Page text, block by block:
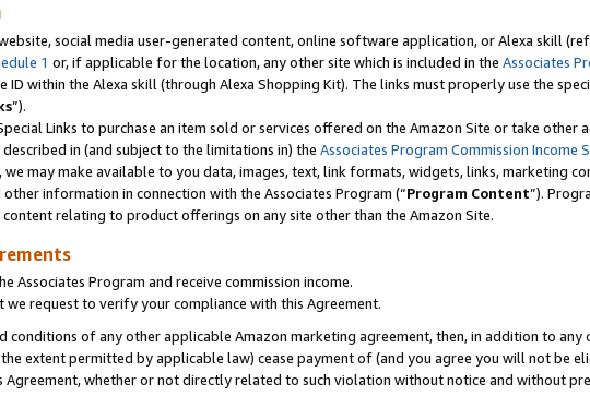
social media user-generated content, online software application, or Alexa skill
1 or, if applicable for the location, any other site which is included in the Associates
ID within the Alexa skill (through Alexa Shopping Kit). The links must properly use the
”).
Links to purchase an item sold or services offered on the Amazon Site or take other
in (and subject to the limitations in) the Associates Program Commission Income
may make available to you data, images, text, link formats, widgets, links, marketing
information in connection with the Associates Program (“Program Content”).
relating to product offerings on any site other than the Amazon Site.
Associates Program and receive commission income.
request to verify your compliance with this Agreement.
of any other applicable Amazon marketing agreement, then, in addition to any
extent permitted by applicable law) cease payment of (and you agree you will not be
Agreement, whether or not directly related to such violation without notice and without